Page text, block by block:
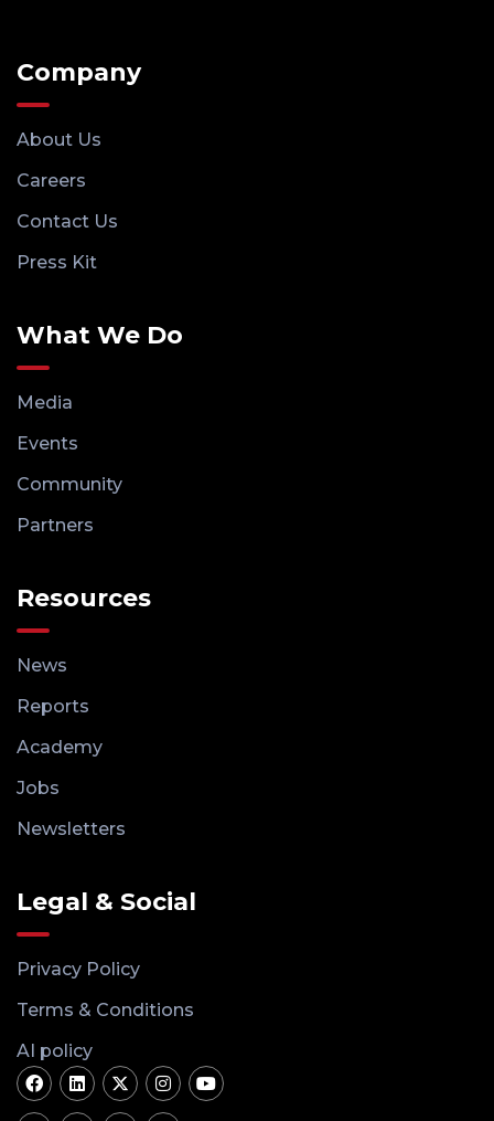
Company
About Us
Careers
Contact Us
Press Kit
What We Do
Media
Events
Community
Partners
Resources
News
Reports
Academy
Jobs
Newsletters
Legal & Social
Privacy Policy
Terms & Conditions
AI policy